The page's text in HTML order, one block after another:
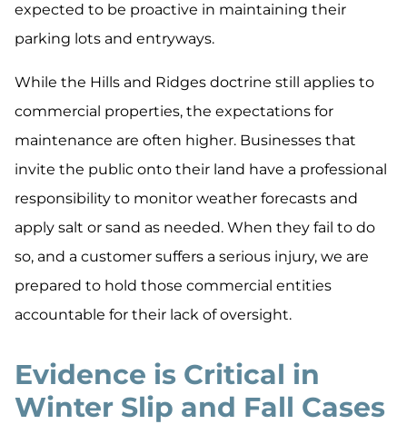
expected to be proactive in maintaining their
parking lots and entryways.
While the Hills and Ridges doctrine still applies to
commercial properties, the expectations for
maintenance are often higher. Businesses that
invite the public onto their land have a professional
responsibility to monitor weather forecasts and
apply salt or sand as needed. When they fail to do
so, and a customer suffers a serious injury, we are
prepared to hold those commercial entities
accountable for their lack of oversight.
Evidence is Critical in
Winter Slip and Fall Cases